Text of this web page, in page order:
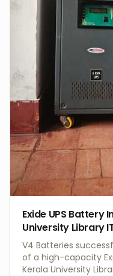
Exide UPS Battery
University Library
V4 Batteries
of a high-capacity
Kerala University